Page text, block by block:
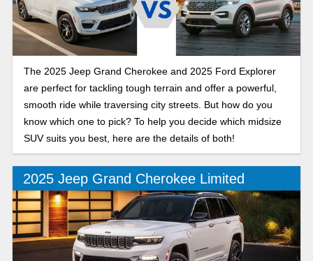
The 2025 Jeep Grand Cherokee and 2025 Ford Explorer
are perfect for tackling tough terrain and offer a powerful,
smooth ride while traversing city streets. But how do you
know which one to pick? To help you decide which midsize
SUV suits you best, here are the details of both!
2025 Jeep Grand Cherokee Limited